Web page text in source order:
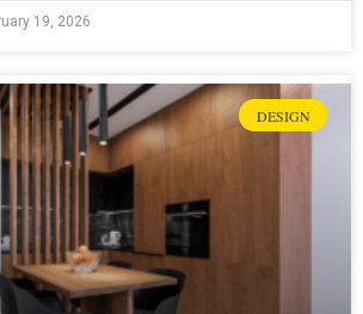
19, 2026
DESIGN